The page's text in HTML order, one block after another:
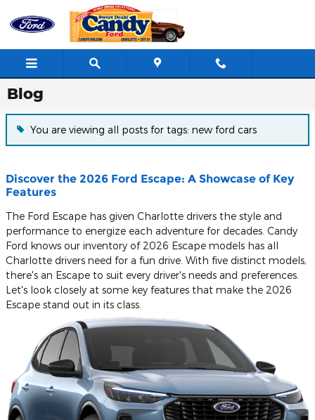
Skip to main content
Blog
You are viewing all posts for tags: new ford cars
Discover the 2026 Ford Escape: A Showcase of Key
Features
The Ford Escape has given Charlotte drivers the style and
performance to energize each adventure for decades. Candy
Ford knows our inventory of 2026 Escape models has all
Charlotte drivers need for a fun drive. With five distinct models,
there's an Escape to suit every driver's needs and preferences.
Let's look closely at some key features that make the 2026
Escape stand out in its class.